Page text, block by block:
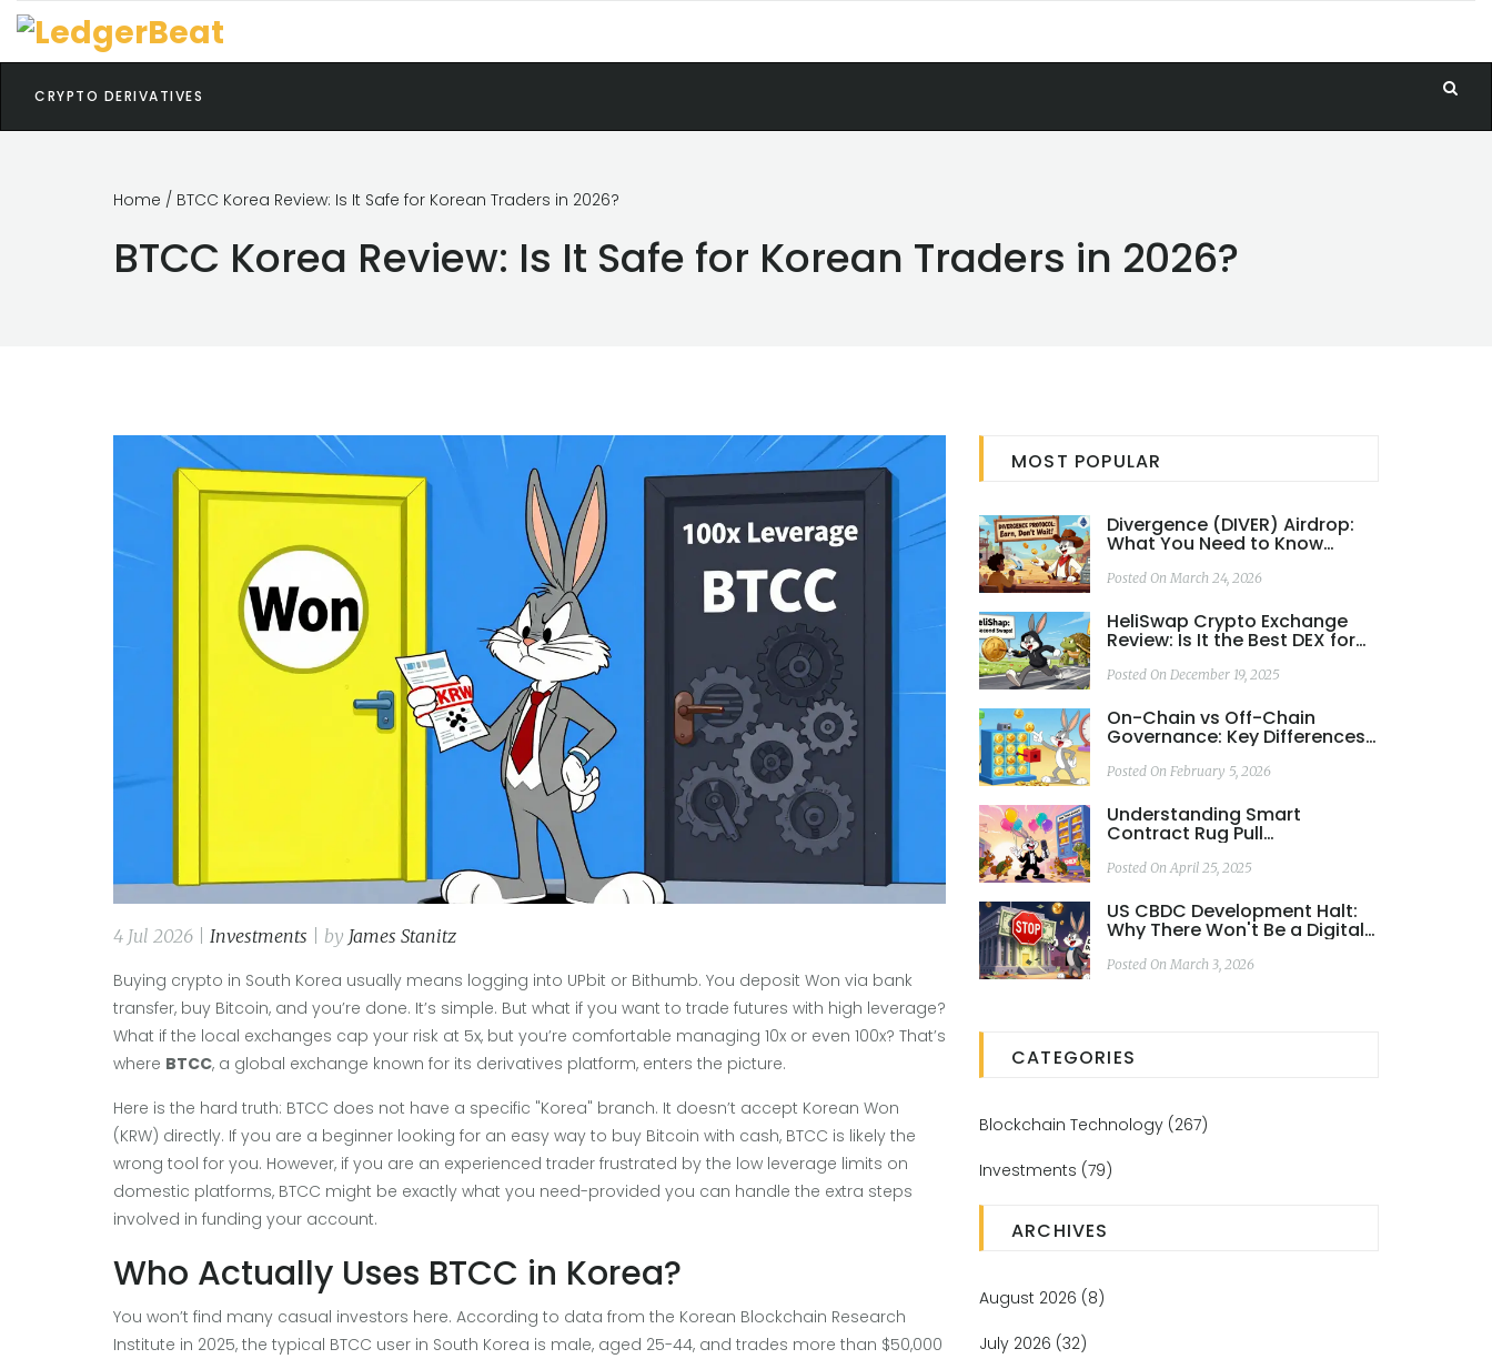
CRYPTO DERIVATIVES
Home / BTCC Korea Review: Is It Safe for Korean Traders in 2026?
BTCC Korea Review: Is It Safe for Korean Traders in 2026?
4 Jul 2026 | Investments | by James Stanitz
Buying crypto in South Korea usually means logging into UPbit or Bithumb. You deposit Won via bank
transfer, buy Bitcoin, and you’re done. It’s simple. But what if you want to trade futures with high leverage?
What if the local exchanges cap your risk at 5x, but you’re comfortable managing 10x or even 100x? That’s
where BTCC, a global exchange known for its derivatives platform, enters the picture.
Here is the hard truth: BTCC does not have a specific "Korea" branch. It doesn’t accept Korean Won
(KRW) directly. If you are a beginner looking for an easy way to buy Bitcoin with cash, BTCC is likely the
wrong tool for you. However, if you are an experienced trader frustrated by the low leverage limits on
domestic platforms, BTCC might be exactly what you need-provided you can handle the extra steps
involved in funding your account.
Who Actually Uses BTCC in Korea?
You won’t find many casual investors here. According to data from the Korean Blockchain Research
Institute in 2025, the typical BTCC user in South Korea is male, aged 25-44, and trades more than $50,000
MOST POPULAR
Divergence (DIVER) Airdrop:
What You Need to Know
Community Incentives
Posted On March 24, 2026
HeliSwap Crypto Exchange
Review: Is It the Best DEX for
Posted On December 19, 2025
On-Chain vs Off-Chain
Governance: Key Differences
Posted On February 5, 2026
Understanding Smart
Contract Rug Pull
Posted On April 25, 2025
US CBDC Development Halt:
Why There Won't Be a Digital
Posted On March 3, 2026
CATEGORIES
Blockchain Technology (267)
Investments (79)
ARCHIVES
August 2026 (8)
July 2026 (32)